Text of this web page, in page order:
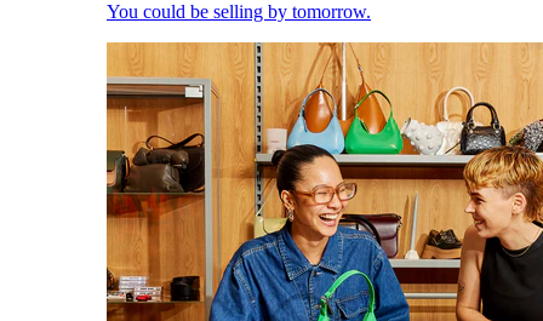
You could be selling by tomorrow.